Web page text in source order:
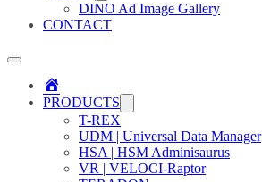
DINO Ad Image Gallery
CONTACT
PRODUCTS
T-REX
UDM | Universal Data Manager
HSA | HSM Adminisaurus
VR | VELOCI-Raptor